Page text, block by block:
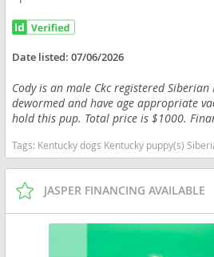
Date listed:07/06/2026
Cody is an male Ckc registered
dewormed and have age appropriate
hold this pup. Total price is $1000.
Tags: Kentucky dogs Kentucky puppy(s) Siberian Husky Kentucky fast dog
JASPER FINANCING AVAILABLE